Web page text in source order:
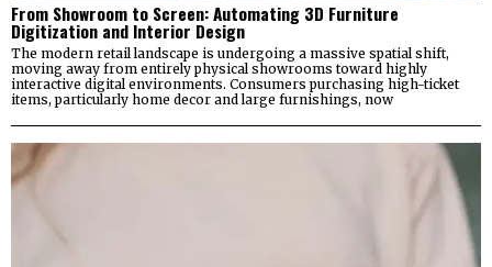
From Showroom to Screen: Automating 3D Furniture
Digitization and Interior Design
The modern retail landscape is undergoing a massive spatial shift,
moving away from entirely physical showrooms toward highly
interactive digital environments. Consumers purchasing high-ticket
items, particularly home decor and large furnishings, now